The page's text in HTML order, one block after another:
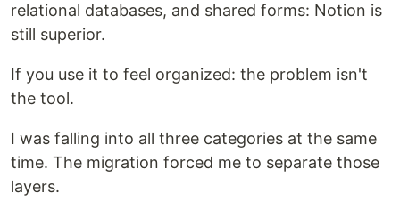
relational databases, and shared forms: Notion is
still superior.
If you use it to feel organized: the problem isn't
the tool.
I was falling into all three categories at the same
time. The migration forced me to separate those
layers.